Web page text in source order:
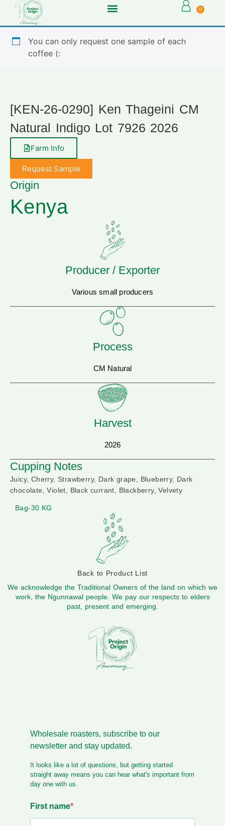
0
You can only request one sample of each
coffee (:
[KEN-26-0290] Ken Thageini CM
Natural Indigo Lot 7926 2026
Farm Info
Request Sample
Origin
Kenya
Producer / Exporter
Various small producers
Process
CM Natural
Harvest
2026
Cupping Notes
Juicy, Cherry, Strawberry, Dark grape, Blueberry, Dark
chocolate, Violet, Black currant, Blackberry, Velvety
Bag-30 KG
Back to Product List
We acknowledge the Traditional Owners of the land on which we
work, the Ngunnawal people. We pay our respects to elders
past, present and emerging.